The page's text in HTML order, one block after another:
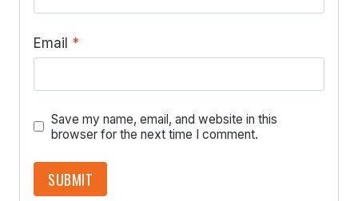
Email *
Save my name, email, and website in this
browser for the next time I comment.